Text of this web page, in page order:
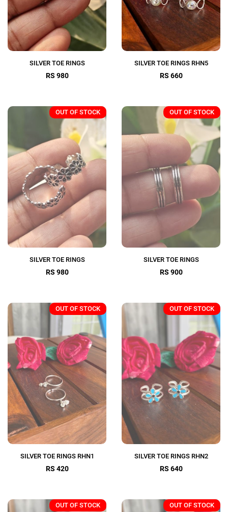
SILVER TOE RINGS
RS 980
SILVER TOE RINGS RHN5
RS 660
OUT OF STOCK
SILVER TOE RINGS
RS 980
OUT OF STOCK
SILVER TOE RINGS
RS 900
OUT OF STOCK
SILVER TOE RINGS RHN1
RS 420
OUT OF STOCK
SILVER TOE RINGS RHN2
RS 640
OUT OF STOCK OUT OF STOCK